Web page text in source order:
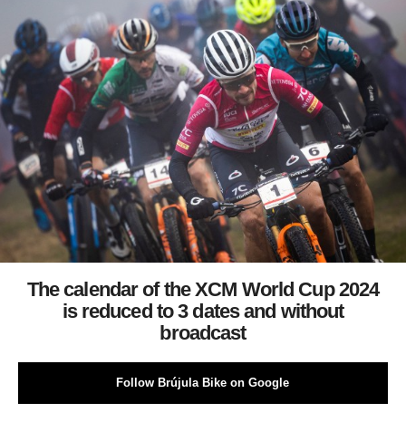
The calendar of the XCM World Cup 2024
is reduced to 3 dates and without
broadcast
Follow Brújula Bike on Google